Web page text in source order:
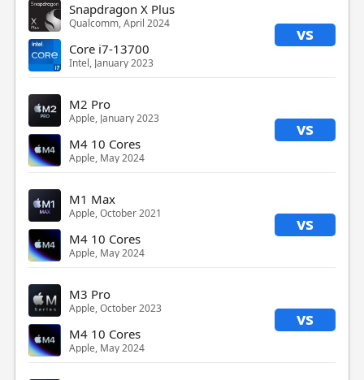
Snapdragon X Plus
Qualcomm, April 2024 vs
Core i7-13700
Intel, January 2023
M2 Pro
Apple, January 2023 vs
M4 10 Cores
Apple, May 2024
M1 Max
Apple, October 2021 vs
M4 10 Cores
Apple, May 2024
M3 Pro
Apple, October 2023 vs
M4 10 Cores
Apple, May 2024